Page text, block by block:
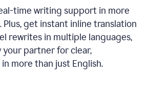
time writing support in more
Plus, get instant inline translation
rewrites in multiple languages,
your partner for clear,
more than just English.